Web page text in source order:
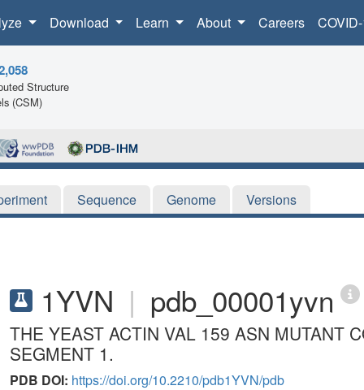
Download Learn About Careers
Structure
(CSM)
Sequence Genome Versions
1YVN | pdb_00001yvn
THE YEAST ACTIN VAL 159 ASN MUTANT
SEGMENT 1.
PDB DOI: https://doi.org/10.2210/pdb1YVN/pdb